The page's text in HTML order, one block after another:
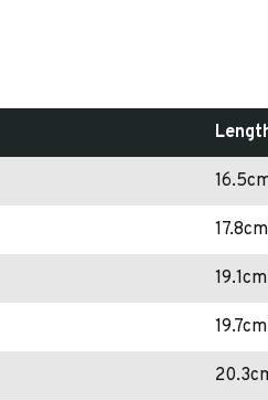
17.8cm
19.1cm
19.7cm